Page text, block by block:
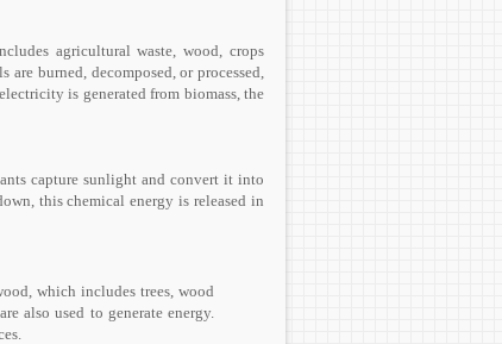
agricultural waste, wood, crops
burned, decomposed, or processed,
is generated from biomass, the
capture sunlight and convert it into
this chemical energy is released in
which includes trees, wood
also used to generate energy.